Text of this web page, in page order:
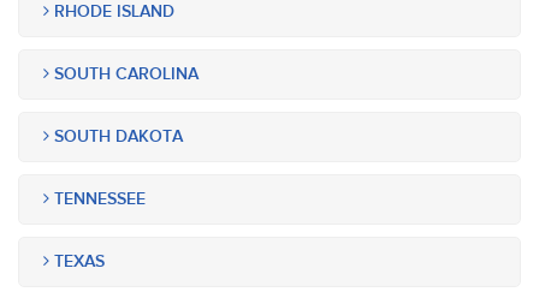
RHODE ISLAND
SOUTH CAROLINA
SOUTH DAKOTA
TENNESSEE
TEXAS